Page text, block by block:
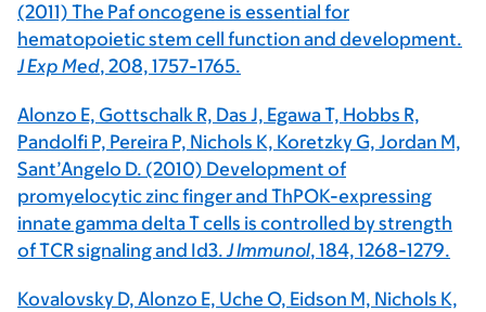
(2011) The Paf oncogene is essential for
hematopoietic stem cell function and development.
J Exp Med, 208, 1757-1765.
Alonzo E, Gottschalk R, Das J, Egawa T, Hobbs R,
Pandolfi P, Pereira P, Nichols K, Koretzky G, Jordan M,
Sant’Angelo D. (2010) Development of
promyelocytic zinc finger and ThPOK-expressing
innate gamma delta T cells is controlled by strength
of TCR signaling and Id3.J Immunol, 184, 1268-1279.
Kovalovsky D, Alonzo E, Uche O, Eidson M, Nichols K,